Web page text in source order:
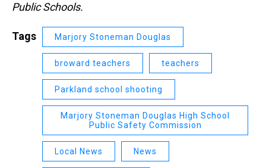
Public Schools.
Tags Marjory Stoneman Douglas
broward teachers teachers
Parkland school shooting
Marjory Stoneman Douglas High School
Public Safety Commission
Local News News